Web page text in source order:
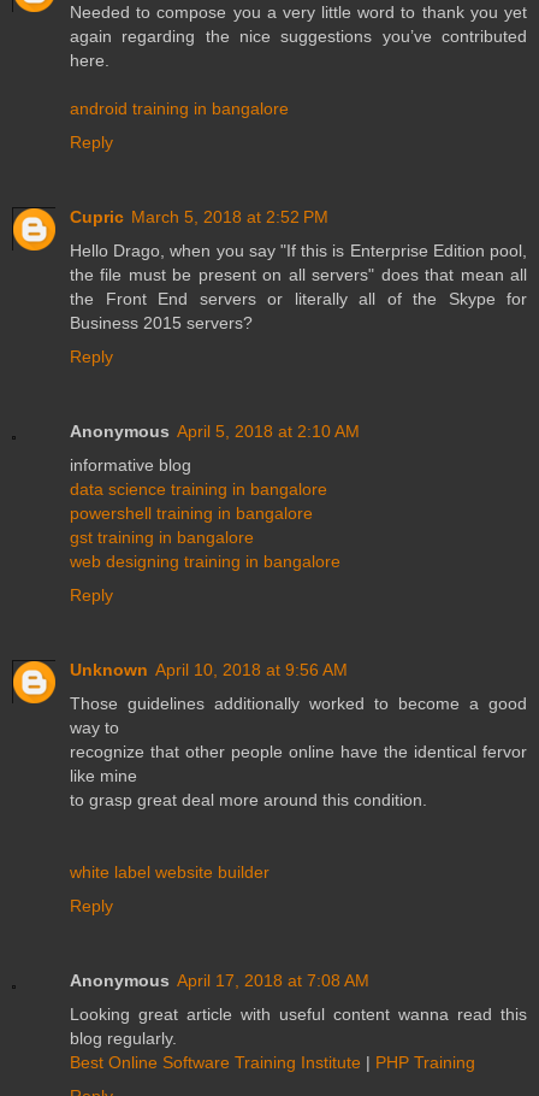
Needed to compose you a very little word to thank you yet
again regarding the nice suggestions you’ve contributed
here.
android training in bangalore
Reply
Cupric March 5, 2018 at 2:52 PM
Hello Drago, when you say "If this is Enterprise Edition pool,
the file must be present on all servers" does that mean all
the Front End servers or literally all of the Skype for
Business 2015 servers?
Reply
Anonymous April 5, 2018 at 2:10 AM
informative blog
data science training in bangalore
powershell training in bangalore
gst training in bangalore
web designing training in bangalore
Reply
Unknown April 10, 2018 at 9:56 AM
Those guidelines additionally worked to become a good
way to
recognize that other people online have the identical fervor
like mine
to grasp great deal more around this condition.
white label website builder
Reply
Anonymous April 17, 2018 at 7:08 AM
Looking great article with useful content wanna read this
blog regularly.
Best Online Software Training Institute | PHP Training